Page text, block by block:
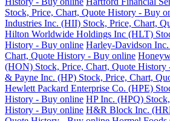
Stock, Price, Chart, Quote History - Buy
Industries Inc. (HII) Stock, Price, Chart,
Hilton Worldwide Holdings Inc (HLT)
History - Buy online Harley-Davidson
Chart, Quote History - Buy online
(HON) Stock, Price, Chart, Quote History
& Payne Inc. (HP) Stock, Price, Chart,
Hewlett Packard Enterprise Co. (HPE)
History - Buy online HP Inc. (HPQ)
History - Buy online H&R Block Inc.